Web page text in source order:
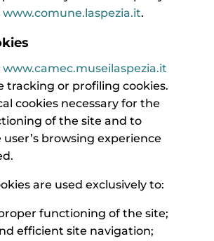
www.comune.laspezia.it.
www.camec.museilaspezia.it
tracking or profiling cookies.
cookies necessary for the
of the site and to
browsing experience
are used exclusively to:
functioning of the site;
efficient site navigation;